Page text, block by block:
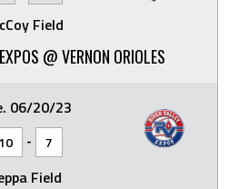
Field
@ VERNON ORIOLES
06/20/23
10 - 7
Field